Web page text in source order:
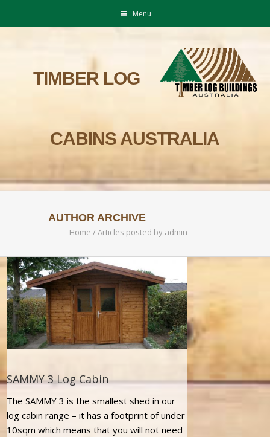
Menu
TIMBER LOG
CABINS AUSTRALIA
AUTHOR ARCHIVE
Home /Articles posted by admin
SAMMY 3 Log Cabin
The SAMMY 3 is the smallest shed in our
log cabin range – it has a footprint of under
10sqm which means that you will not need